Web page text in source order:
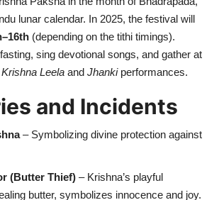
lunar calendar. In 2025, the festival will
(depending on the tithi timings).
sing devotional songs, and gather at
Krishna Leela and Jhankiperformances.
and Incidents
– Symbolizing divine protection against
(Butter Thief) – Krishna’s playful
butter, symbolizes innocence and joy.